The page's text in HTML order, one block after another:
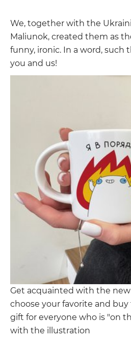
We, together with the
Maliunok, created them as
funny, ironic. In a word,
you and us!
Get acquainted with the
choose your favorite and buy
gift for everyone who is "on
with the illustration